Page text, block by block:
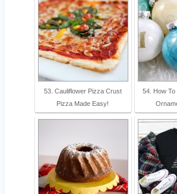
53. Cauliflower Pizza Crust
Pizza Made Easy!
54. How To